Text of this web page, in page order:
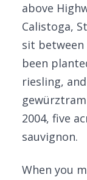
above
Calistoga,
sit between
been
riesling,
2004, five
sauvignon.
When you